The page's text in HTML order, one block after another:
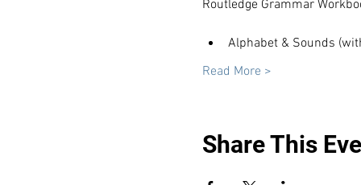
Routledge Grammar
Alphabet & Sounds
Read More >
Share This